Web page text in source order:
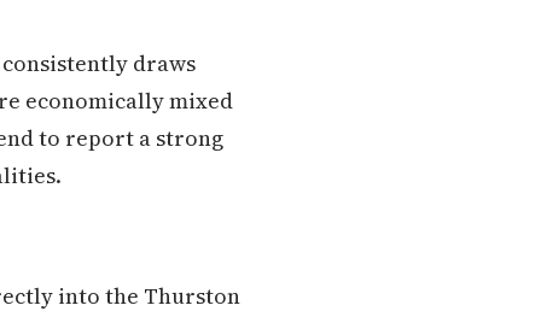
draws
economically mixed
to report a strong
into the Thurston